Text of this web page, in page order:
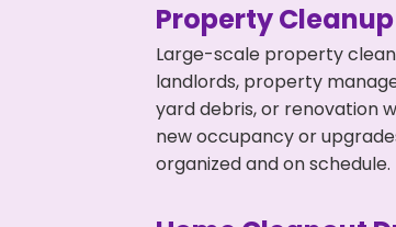
Property
Large-scale property
landlords, property
yard debris, or renovation
new occupancy or
organized and on schedule.